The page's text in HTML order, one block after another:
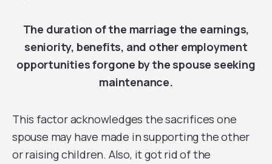
The duration of the marriage the earnings,
seniority, benefits, and other employment
opportunities forgone by the spouse seeking
maintenance.
This factor acknowledges the sacrifices one
spouse may have made in supporting the other
or raising children. Also, it got rid of the